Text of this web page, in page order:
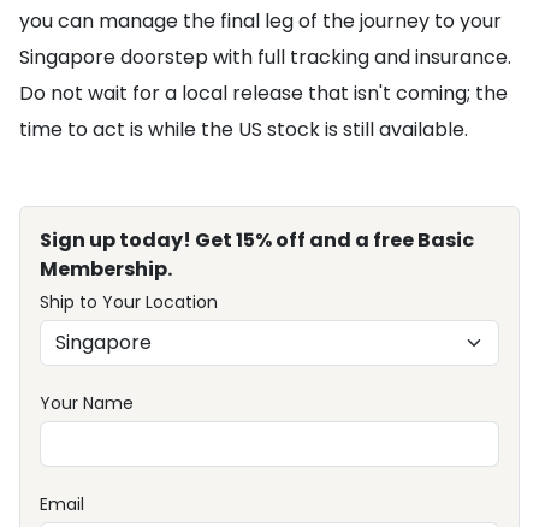
you can manage the final leg of the journey to your
Singapore doorstep with full tracking and insurance.
Do not wait for a local release that isn't coming; the
time to act is while the US stock is still available.
Sign up today! Get 15% off and a free Basic
Membership.
Ship to Your Location
Your Name
Email